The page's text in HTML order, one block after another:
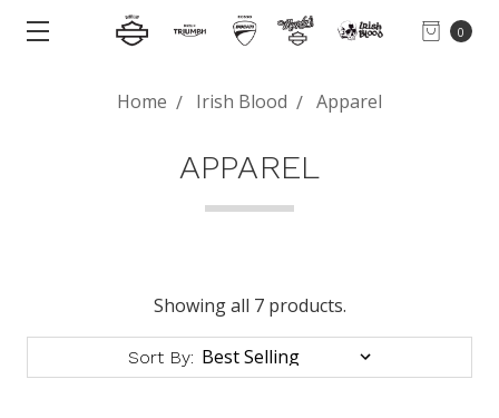
0
Home Irish Blood Apparel
APPAREL
Showing all 7 products.
Sort By: